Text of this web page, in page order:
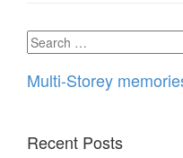
Search
for:
Multi-Storey
Recent Posts